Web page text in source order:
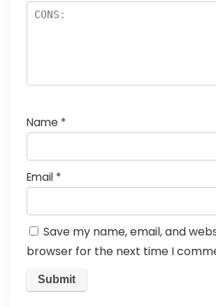
Name *
Email *
Save my name, email, and
browser for the next time I